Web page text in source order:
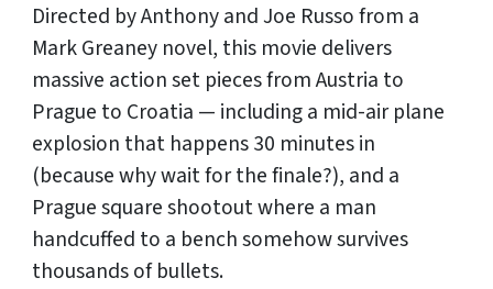
Directed by Anthony and Joe Russo from a
Mark Greaney novel, this movie delivers
massive action set pieces from Austria to
Prague to Croatia — including a mid-air plane
explosion that happens 30 minutes in
(because why wait for the finale?), and a
Prague square shootout where a man
handcuffed to a bench somehow survives
thousands of bullets.